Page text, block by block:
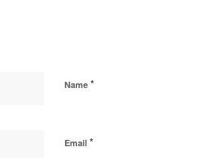
Name *
Email *